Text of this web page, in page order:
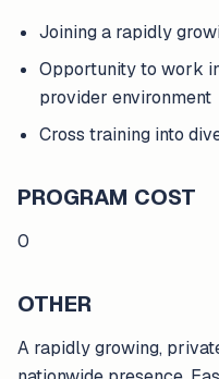
Joining a rapidly
Opportunity to work
provider environment
Cross training into
PROGRAM COST
0
OTHER
A rapidly growing,